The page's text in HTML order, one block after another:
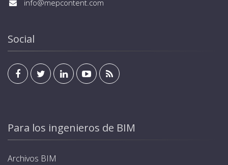
info@mepcontent.com
Social
Para los ingenieros de BIM
Archivos BIM